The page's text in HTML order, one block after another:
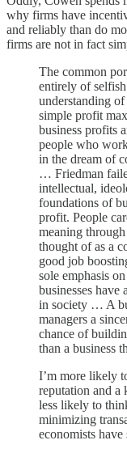
why firms have
and reliably than do
firms are not in fact
The common
entirely of
understanding
simple profit
business profits
people who
in the dream of
… Friedman
intellectual,
foundations of
profit. People
meaning
thought of as a
good job
sole emphasis
businesses
in society … A
managers a
chance of
than a business
I’m more likely
reputation and a
less likely to
minimizing
economists have